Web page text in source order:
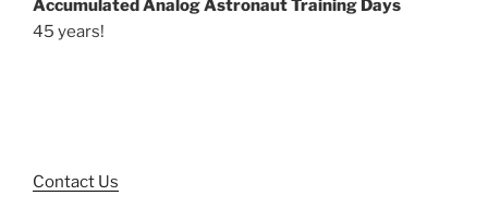
Accumulated Analog Astronaut Training Days
45 years!
Contact Us